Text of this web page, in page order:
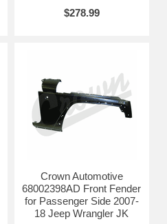
$278.99
Crown Automotive
68002398AD Front Fender
for Passenger Side 2007-
18 Jeep Wrangler JK